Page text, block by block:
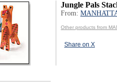
Jungle Pals
From:
Other products from
Share on X